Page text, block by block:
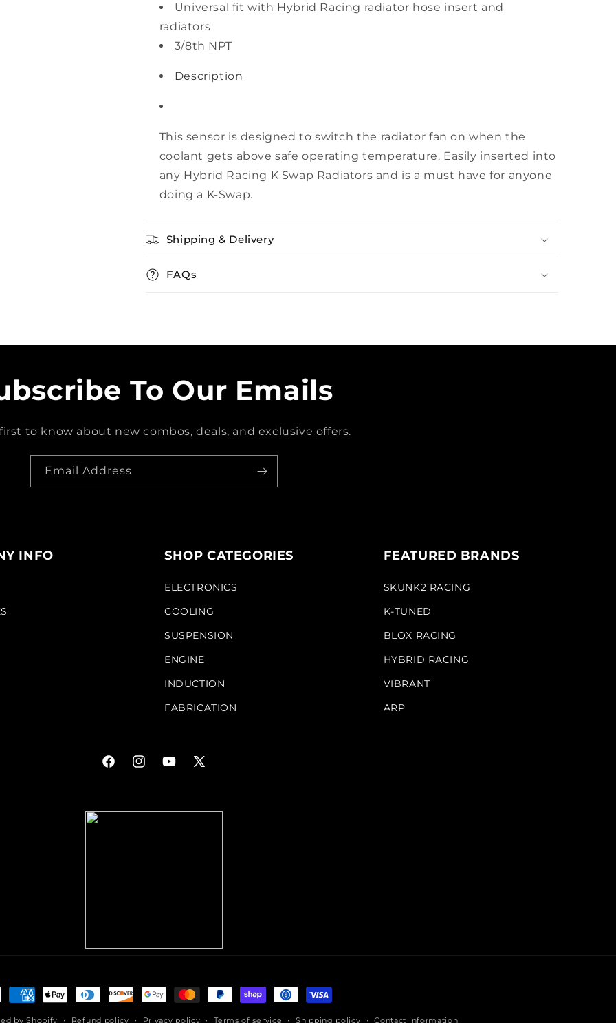
Universal fit with Hybrid Racing radiator hose insert and
radiators
3/8th NPT
Description
This sensor is designed to switch the radiator fan on when the
coolant gets above safe operating temperature. Easily inserted into
any Hybrid Racing K Swap Radiators and is a must have for anyone
doing a K-Swap.
Shipping & Delivery
FAQs
To Our Emails
to know about new combos, deals, and exclusive offers.
Email Address
INFO SHOP CATEGORIES
ELECTRONICS
COOLING
SUSPENSION
ENGINE
INDUCTION
FABRICATION
FEATURED BRANDS
SKUNK2 RACING
K-TUNED
BLOX RACING
HYBRID RACING
VIBRANT
ARP
FacebookInstagramYouTube
X
by Shopify Refund policy Privacy policy Terms of service Shipping policy Contact information